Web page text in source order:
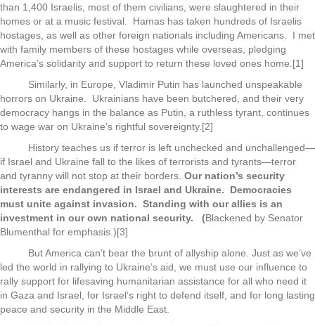
than 1,400 Israelis, most of them civilians, were slaughtered in their
homes or at a music festival. Hamas has taken hundreds of Israelis
hostages, as well as other foreign nationals including Americans. I met
with family members of these hostages while overseas, pledging
America’s solidarity and support to return these loved ones home.[1]
Similarly, in Europe, Vladimir Putin has launched unspeakable
horrors on Ukraine. Ukrainians have been butchered, and their very
democracy hangs in the balance as Putin, a ruthless tyrant, continues
to wage war on Ukraine’s rightful sovereignty.[2]
History teaches us if terror is left unchecked and unchallenged—
if Israel and Ukraine fall to the likes of terrorists and tyrants—terror
and tyranny will not stop at their borders. Our nation’s security
interests are endangered in Israel and Ukraine. Democracies
must unite against invasion. Standing with our allies is an
investment in our own national security. (Blackened by Senator
Blumenthal for emphasis.)[3]
But America can’t bear the brunt of allyship alone. Just as we’ve
led the world in rallying to Ukraine’s aid, we must use our influence to
rally support for lifesaving humanitarian assistance for all who need it
in Gaza and Israel, for Israel’s right to defend itself, and for long lasting
peace and security in the Middle East.